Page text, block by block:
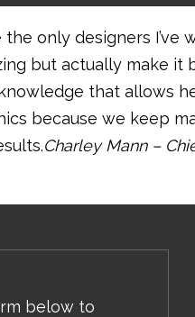
only designers I’ve
but actually make it
that allows
because we keep
Charley Mann –
below to